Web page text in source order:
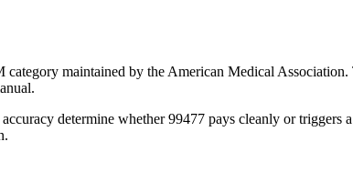
maintained by the American Medical
determine whether 99477 pays cleanly or